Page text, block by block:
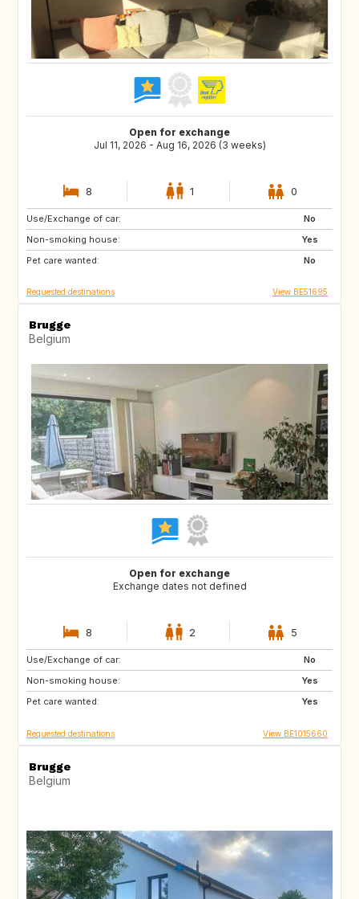
Open for exchange
Jul 11, 2026 - Aug 16, 2026 (3 weeks)
8 1 0
Use/Exchange of car:
No
Non-smoking house:
Yes
Pet care wanted:
No
US
DK
SE
Requested destinations View BE51695
Brugge
Belgium
Open for exchange
Exchange dates not defined
8 2 5
Use/Exchange of car:
No
Non-smoking house:
Yes
Pet care wanted:
Yes
PT
US
FR
Requested destinations View BE1015660
Brugge
Belgium